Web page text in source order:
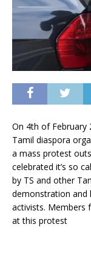
On 4th of February
Tamil diaspora
a mass protest
celebrated it’s so
by TS and other
demonstration and
activists. Members
at this protest